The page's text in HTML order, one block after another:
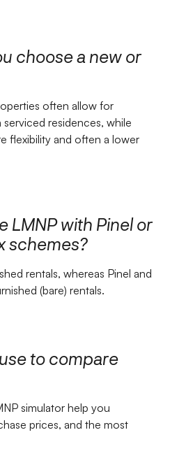
choose a new or
often allow for
residences, while
flexibility and often a lower
LMNP with Pinel or
schemes?
rentals, whereas Pinel and
(bare) rentals.
to compare
simulator help you
prices, and the most